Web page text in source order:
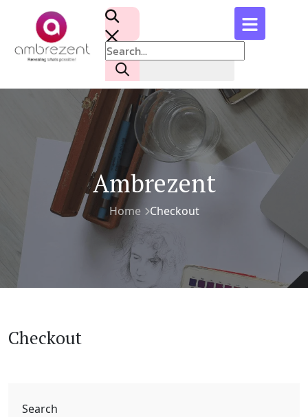
Ambrezent
Home Checkout
Search
Checkout